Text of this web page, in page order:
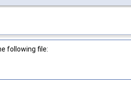
following file: